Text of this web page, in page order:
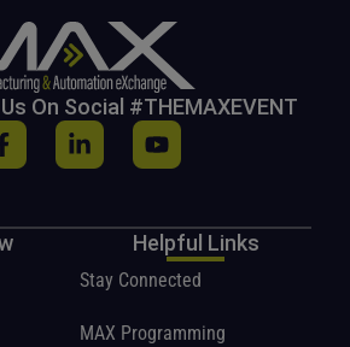
On Social #THEMAXEVENT
Helpful Links
Stay Connected
MAX Programming